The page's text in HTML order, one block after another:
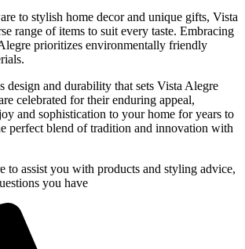
to stylish home decor and unique gifts, Vista
range of items to suit every taste. Embracing
prioritizes environmentally friendly
design and durability that sets Vista Alegre
celebrated for their enduring appeal,
and sophistication to your home for years to
perfect blend of tradition and innovation with
to assist you with products and styling advice,
you have